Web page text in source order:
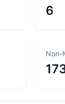
6
Non-